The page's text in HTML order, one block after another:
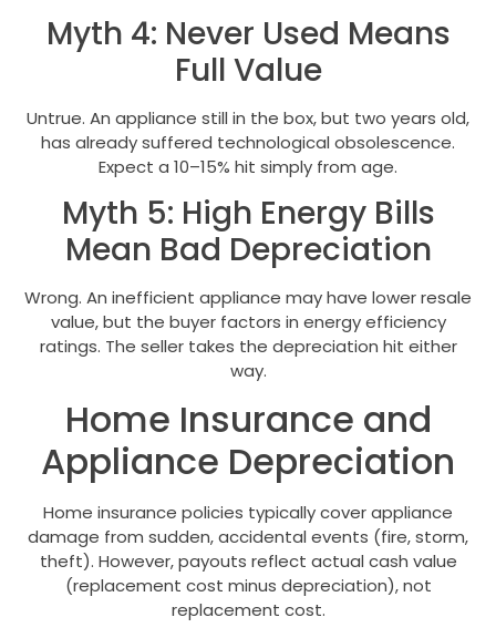
Myth 4: Never Used Means
Full Value
Untrue. An appliance still in the box, but two years old,
has already suffered technological obsolescence.
Expect a 10–15% hit simply from age.
Myth 5: High Energy Bills
Mean Bad Depreciation
Wrong. An inefficient appliance may have lower resale
value, but the buyer factors in energy efficiency
ratings. The seller takes the depreciation hit either
way.
Home Insurance and
Appliance Depreciation
Home insurance policies typically cover appliance
damage from sudden, accidental events (fire, storm,
theft). However, payouts reflect actual cash value
(replacement cost minus depreciation), not
replacement cost.